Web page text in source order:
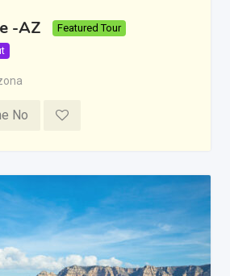
-AZ
Featured Tour
No